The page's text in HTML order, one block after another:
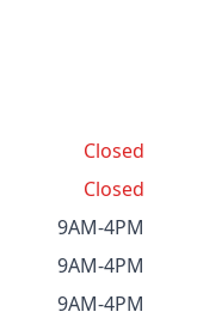
Closed
Closed
9AM-4PM
9AM-4PM
9AM-4PM